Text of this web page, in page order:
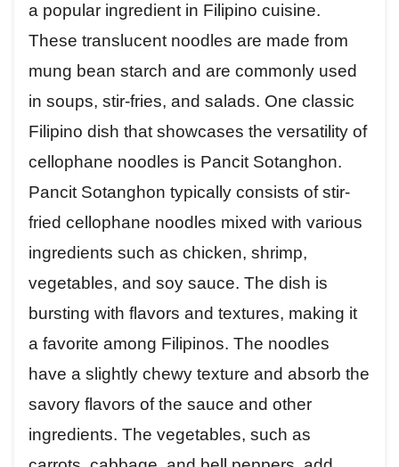
a popular ingredient in Filipino cuisine.
These translucent noodles are made from
mung bean starch and are commonly used
in soups, stir-fries, and salads. One classic
Filipino dish that showcases the versatility of
cellophane noodles is Pancit Sotanghon.
Pancit Sotanghon typically consists of stir-
fried cellophane noodles mixed with various
ingredients such as chicken, shrimp,
vegetables, and soy sauce. The dish is
bursting with flavors and textures, making it
a favorite among Filipinos. The noodles
have a slightly chewy texture and absorb the
savory flavors of the sauce and other
ingredients. The vegetables, such as